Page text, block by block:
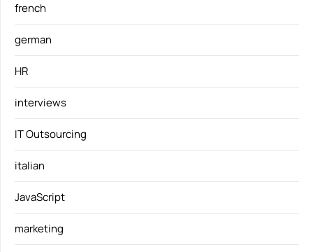
french
german
HR
interviews
IT Outsourcing
italian
JavaScript
marketing